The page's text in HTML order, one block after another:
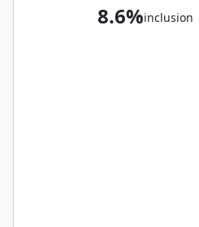
8.6%inclusion